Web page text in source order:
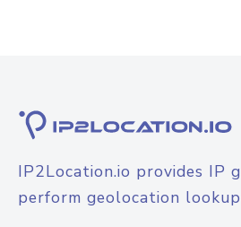
IP2Location.io provides IP
perform geolocation